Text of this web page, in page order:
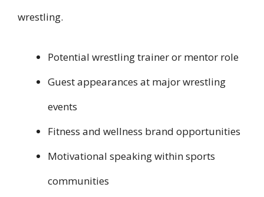
wrestling.
Potential wrestling trainer or mentor role
Guest appearances at major wrestling
events
Fitness and wellness brand opportunities
Motivational speaking within sports
communities